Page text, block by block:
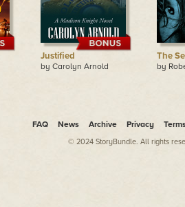
Justified
by Carolyn Arnold
The
by
FAQ News Archive Privacy
© 2024 StoryBundle. All rights